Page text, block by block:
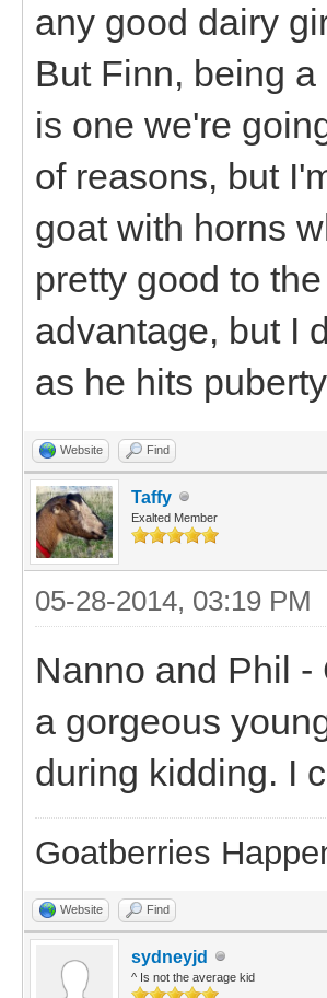
any good dairy
But Finn, being
is one we're
of reasons, but
goat with horns
pretty good to
advantage, but I
as he hits
Website Find
Taffy
Exalted Member
05-28-2014, 03:19 PM
Nanno and Phil
a gorgeous
during kidding. I
Goatberries
Website Find
sydneyjd
^ Is not the average kid